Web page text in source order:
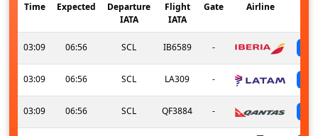
Time Expected
Departure
IATA
Flight
IATA
Gate Airline
03:09 06:56 SCL IB6589 -
03:09 06:56 SCL LA309 -
03:09 06:56 SCL QF3884 -